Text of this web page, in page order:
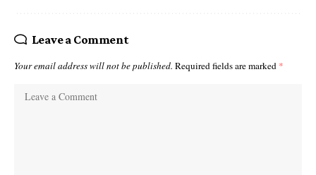
Leave a Comment
Your email address will not be published. Required fields are marked *